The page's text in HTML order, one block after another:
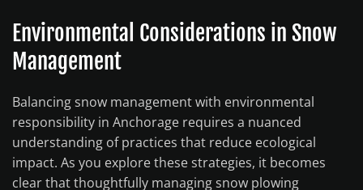
Environmental Considerations in Snow
Management
Balancing snow management with environmental
responsibility in Anchorage requires a nuanced
understanding of practices that reduce ecological
impact. As you explore these strategies, it becomes
clear that thoughtfully managing snow plowing